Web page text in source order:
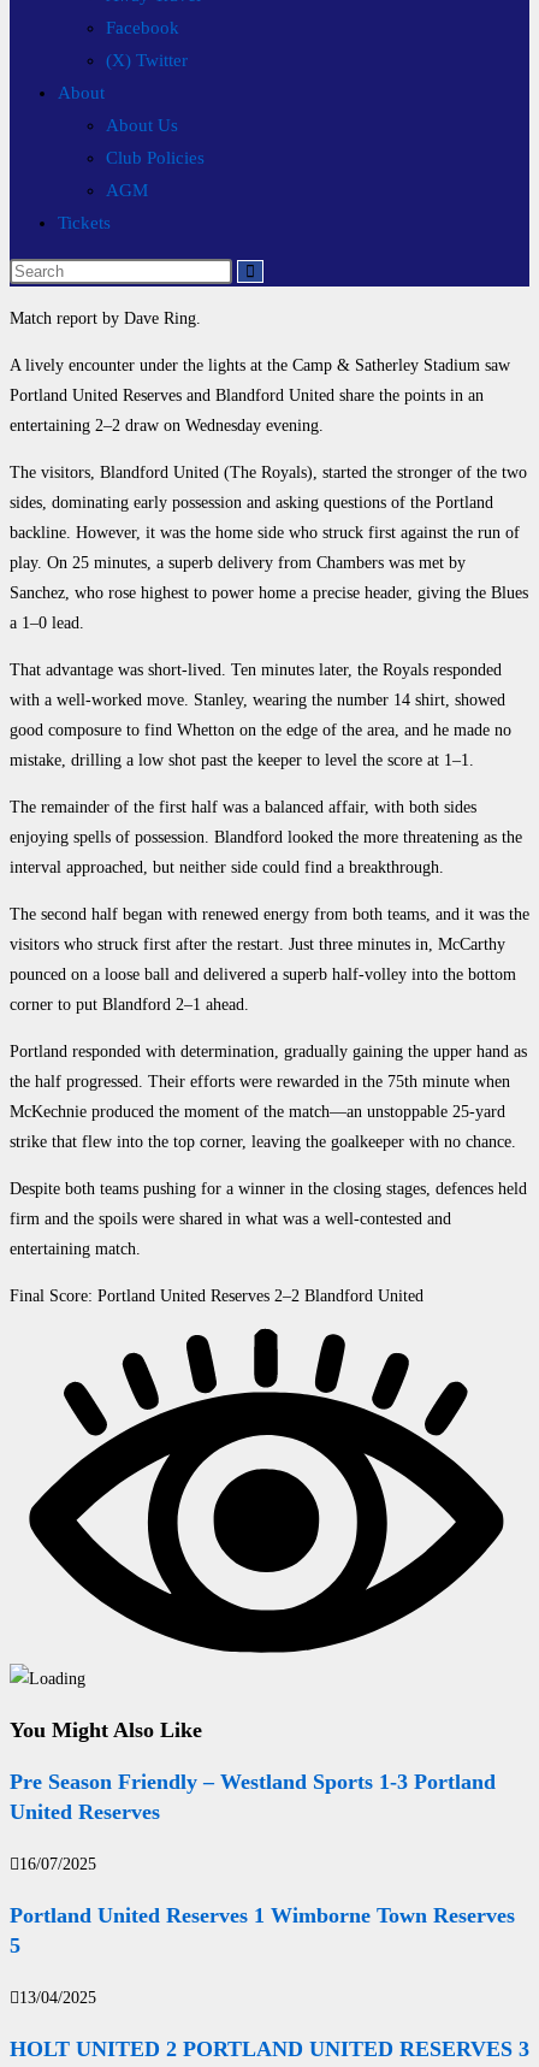
Facebook
(X) Twitter
About
About Us
Club Policies
AGM
Tickets
Search
Match report by Dave Ring.
A lively encounter under the lights at the Camp & Satherley Stadium saw
Portland United Reserves and Blandford United share the points in an
entertaining 2–2 draw on Wednesday evening.
The visitors, Blandford United (The Royals), started the stronger of the two
sides, dominating early possession and asking questions of the Portland
backline. However, it was the home side who struck first against the run of
play. On 25 minutes, a superb delivery from Chambers was met by
Sanchez, who rose highest to power home a precise header, giving the Blues
a 1–0 lead.
That advantage was short-lived. Ten minutes later, the Royals responded
with a well-worked move. Stanley, wearing the number 14 shirt, showed
good composure to find Whetton on the edge of the area, and he made no
mistake, drilling a low shot past the keeper to level the score at 1–1.
The remainder of the first half was a balanced affair, with both sides
enjoying spells of possession. Blandford looked the more threatening as the
interval approached, but neither side could find a breakthrough.
The second half began with renewed energy from both teams, and it was the
visitors who struck first after the restart. Just three minutes in, McCarthy
pounced on a loose ball and delivered a superb half-volley into the bottom
corner to put Blandford 2–1 ahead.
Portland responded with determination, gradually gaining the upper hand as
the half progressed. Their efforts were rewarded in the 75th minute when
McKechnie produced the moment of the match—an unstoppable 25-yard
strike that flew into the top corner, leaving the goalkeeper with no chance.
Despite both teams pushing for a winner in the closing stages, defences held
firm and the spoils were shared in what was a well-contested and
entertaining match.
Final Score: Portland United Reserves 2–2 Blandford United
You Might Also Like
Pre Season Friendly – Westland Sports 1-3 Portland
United Reserves
16/07/2025
Portland United Reserves 1 Wimborne Town Reserves
5
13/04/2025
HOLT UNITED 2 PORTLAND UNITED RESERVES 3